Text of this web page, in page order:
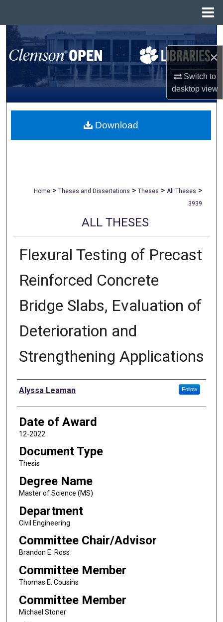
×
Switch to
desktopview
Search
Browse All Collections
My Account
About
Home > Theses and Dissertations > Theses > All Theses >
3939
ALL THESES
Flexural Testing of Precast
Reinforced Concrete
Bridge Slabs, Evaluation of
Deterioration and
Strengthening Applications
Author
Alyssa Leaman Follow
Date of Award
12-2022
Document Type
Thesis
Degree Name
Master of Science (MS)
Department
Civil Engineering
Committee Chair/Advisor
Brandon E. Ross
Committee Member
Thomas E. Cousins
Committee Member
Michael Stoner
Download